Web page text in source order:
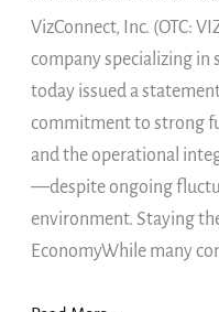
VizConnect, Inc. (OTC:
company specializing in
today issued a
commitment to strong
and the operational
—despite ongoing
environment. Staying
EconomyWhile many
Fundamentals
Amid
Market
Uncertainty